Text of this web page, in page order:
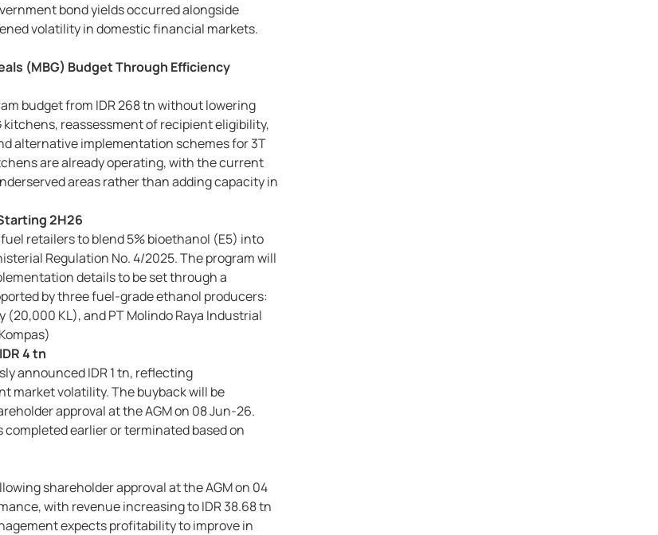
bond yields occurred alongside
volatility in domestic financial markets.
(MBG) Budget Through Efficiency
budget from IDR 268 tn without lowering
reassessment of recipient eligibility,
alternative implementation schemes for 3T
are already operating, with the current
areas rather than adding capacity in
2H26
retailers to blend 5% bioethanol (E5) into
Regulation No. 4/2025. The program will
details to be set through a
by three fuel-grade ethanol producers:
KL), and PT Molindo Raya Industrial
4 tn
announced IDR 1 tn, reflecting
market volatility. The buyback will be
approval at the AGM on 08 Jun-26.
earlier or terminated based on
shareholder approval at the AGM on 04
with revenue increasing to IDR 38.68 tn
expects profitability to improve in